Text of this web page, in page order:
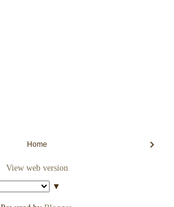
›
Home
View web version
▼